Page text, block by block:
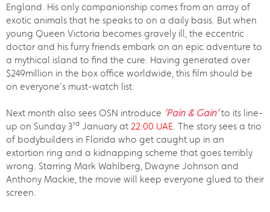
England. His only companionship comes from an array of
exotic animals that he speaks to on a daily basis. But when
young Queen Victoria becomes gravely ill, the eccentric
doctor and his furry friends embark on an epic adventure to
a mythical island to find the cure. Having generated over
$249million in the box office worldwide, this film should be
on everyone’s must-watch list.
Next month also sees OSN introduce ‘Pain & Gain’to its line-
up on Sunday 3rd January at 22:00 UAE . The story sees a trio
of bodybuilders in Florida who get caught up in an
extortion ring and a kidnapping scheme that goes terribly
wrong. Starring Mark Wahlberg, Dwayne Johnson and
Anthony Mackie, the movie will keep everyone glued to their
screen.